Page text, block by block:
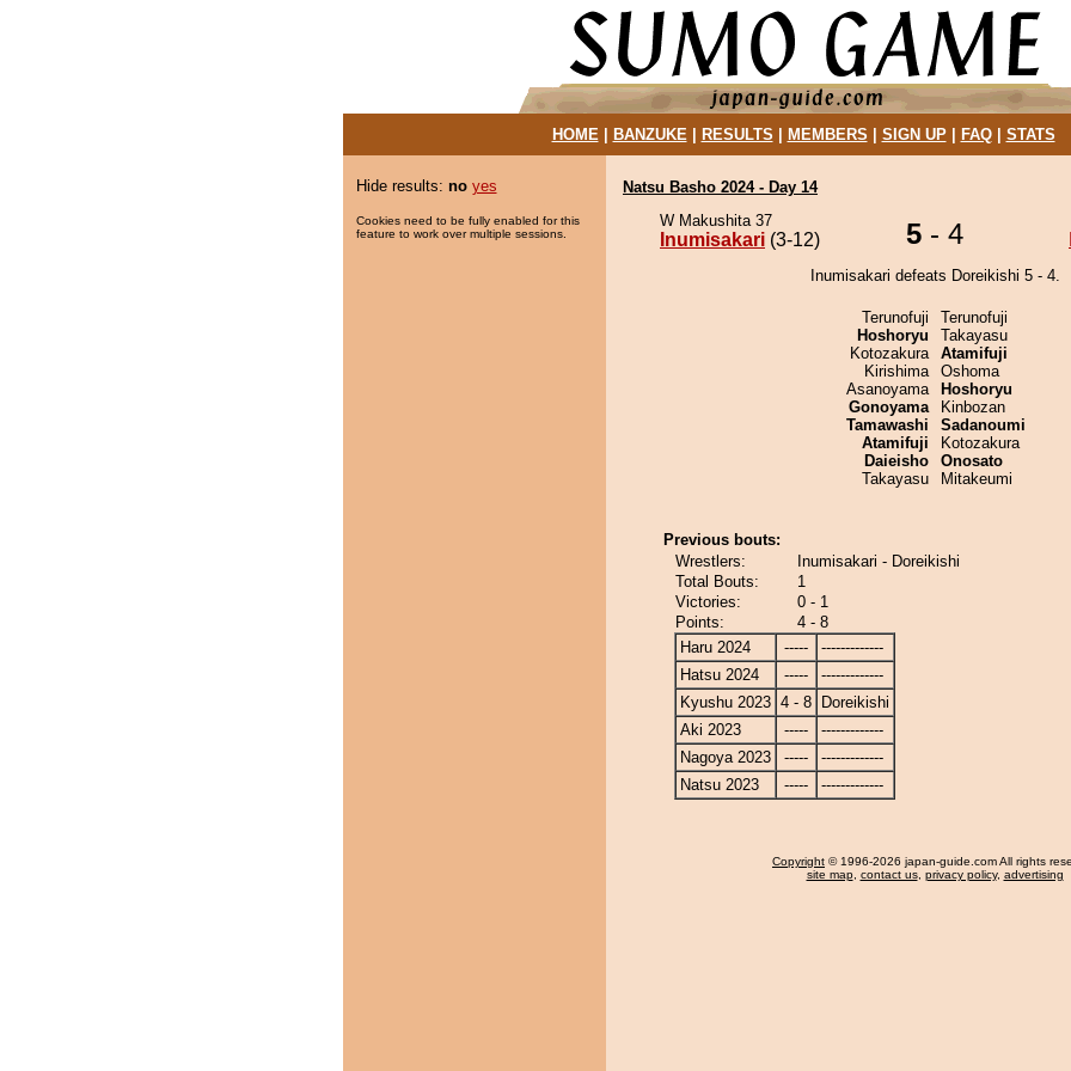
HOME| BANZUKE| RESULTS MEMBERS SIGN UP| FAQ| STATS
Hide results: no yes
Cookies need to be fully enabled for this
feature to work over multiple sessions.
Natsu Basho 2024 - Day 14
W Makushita 37
Inumisakari (3-12) 5 - 4
Inumisakari defeats Doreikishi 5 - 4.
Terunofuji
Hoshoryu
Kotozakura
Kirishima
Asanoyama
Gonoyama
Tamawashi
Atamifuji
Daieisho
Takayasu
Terunofuji
Takayasu
Atamifuji
Oshoma
Hoshoryu
Kinbozan
Sadanoumi
Kotozakura
Onosato
Mitakeumi
Previous bouts:
Wrestlers:
Inumisakari - Doreikishi
Total Bouts:
1
Victories:
0 - 1
Points:
4 - 8
Haru 2024
-----
-------------
Hatsu 2024
-----
-------------
Kyushu 2023 4 - 8
Doreikishi
Aki 2023
-----
-------------
Nagoya 2023
-----
-------------
Natsu 2023
----- -------------
Copyright © 1996-2026 japan-guide.com All rights
site map, contact us, privacy policy, advertising